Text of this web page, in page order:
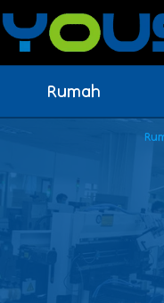
Rumah